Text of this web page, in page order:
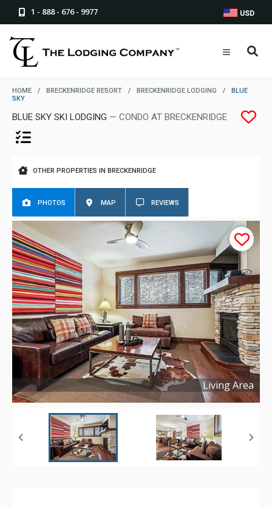
1 - 888 - 676 - 9977 USD
HOME / BRECKENRIDGE RESORT / BRECKENRIDGE LODGING /
BLUE
SKY
BLUE SKY SKI LODGING — CONDO AT BRECKENRIDGE
OTHER PROPERTIES IN BRECKENRIDGE
PHOTOS MAP REVIEWS
Living Area
Copyright ©2026